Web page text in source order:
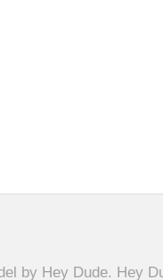
by Hey Dude. Hey